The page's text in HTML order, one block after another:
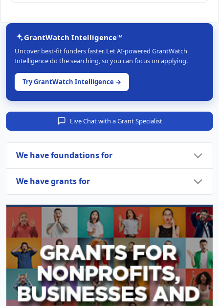
GrantWatch Intelligence™
Uncover best-fit funders faster. Let AI-powered GrantWatch
Intelligence do the searching, so you can focus on applying.
Try GrantWatch Intelligence →
Live Chat with a Grant Specialist
We have foundations for
We have grants for